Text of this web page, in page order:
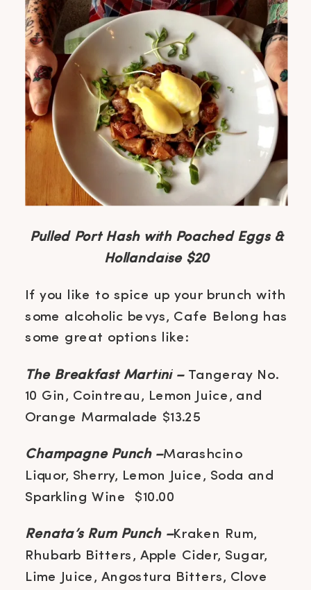
Pulled Port Hash with Poached Eggs &
Hollandaise $20
If you like to spice up your brunch with
some alcoholic bevys, Cafe Belong has
some great options like:
The Breakfast Martini – Tangeray No.
10 Gin, Cointreau, Lemon Juice, and
Orange Marmalade $13.25
Champagne Punch –Marashcino
Liquor, Sherry, Lemon Juice, Soda and
Sparkling Wine $10.00
Renata’s Rum Punch –Kraken Rum,
Rhubarb Bitters, Apple Cider, Sugar,
Lime Juice, Angostura Bitters, Clove